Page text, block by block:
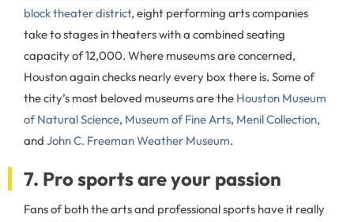
block theater district, eight performing arts companies
take to stages in theaters with a combined seating
capacity of 12,000. Where museums are concerned,
Houston again checks nearly every box there is. Some of
the city’s most beloved museums are the Houston Museum
of Natural Science, Museum of Fine Arts, Menil Collection,
and John C. Freeman Weather Museum.
7. Pro sports are your passion
Fans of both the arts and professional sports have it really